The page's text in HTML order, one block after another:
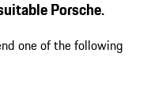
Porsche.
one of the following